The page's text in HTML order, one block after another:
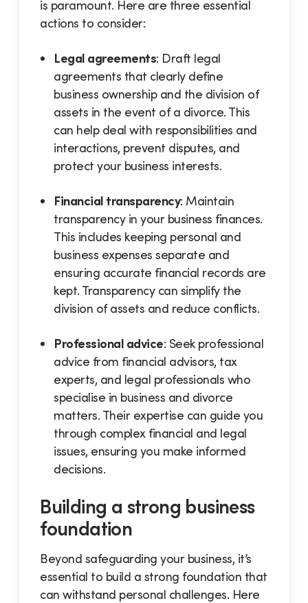
is paramount. Here are three essential
actions to consider:
Legal agreements: Draft legal
agreements that clearly define
business ownership and the division of
assets in the event of a divorce. This
can help deal with responsibilities and
interactions, prevent disputes, and
protect your business interests.
Financial transparency: Maintain
transparency in your business finances.
This includes keeping personal and
business expenses separate and
ensuring accurate financial records are
kept. Transparency can simplify the
division of assets and reduce conflicts.
Professional advice: Seek professional
advice from financial advisors, tax
experts, and legal professionals who
specialise in business and divorce
matters. Their expertise can guide you
through complex financial and legal
issues, ensuring you make informed
decisions.
Building a strong business
foundation
Beyond safeguarding your business, it’s
essential to build a strong foundation that
can withstand personal challenges. Here